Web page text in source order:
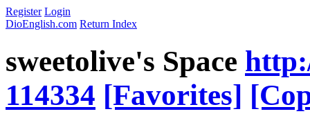
Register Login
DioEnglish.com Return Index
sweetolive's Space
114334 [Favorites]